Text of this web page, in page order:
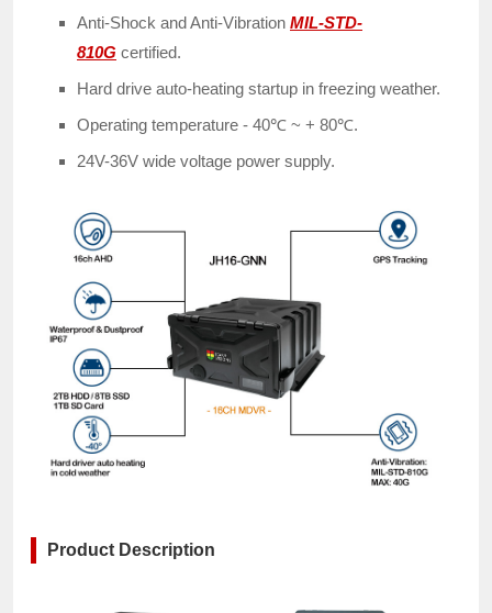
Anti-Shock and Anti-Vibration MIL-STD-
810G certified.
Hard drive auto-heating startup in freezing weather.
Operating temperature - 40℃ ~ + 80℃.
24V-36V wide voltage power supply.
Product Description